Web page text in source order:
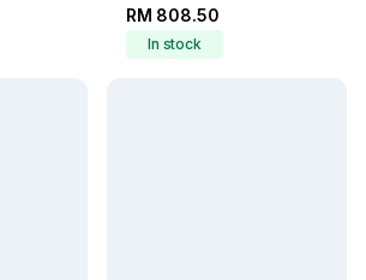
RM 808.50
In stock